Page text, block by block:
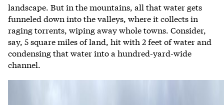
landscape. But in the mountains, all that water gets
funneled down into the valleys, where it collects in
raging torrents, wiping away whole towns. Consider,
say, 5 square miles of land, hit with 2 feet of water and
condensing that water into a hundred-yard-wide
channel.